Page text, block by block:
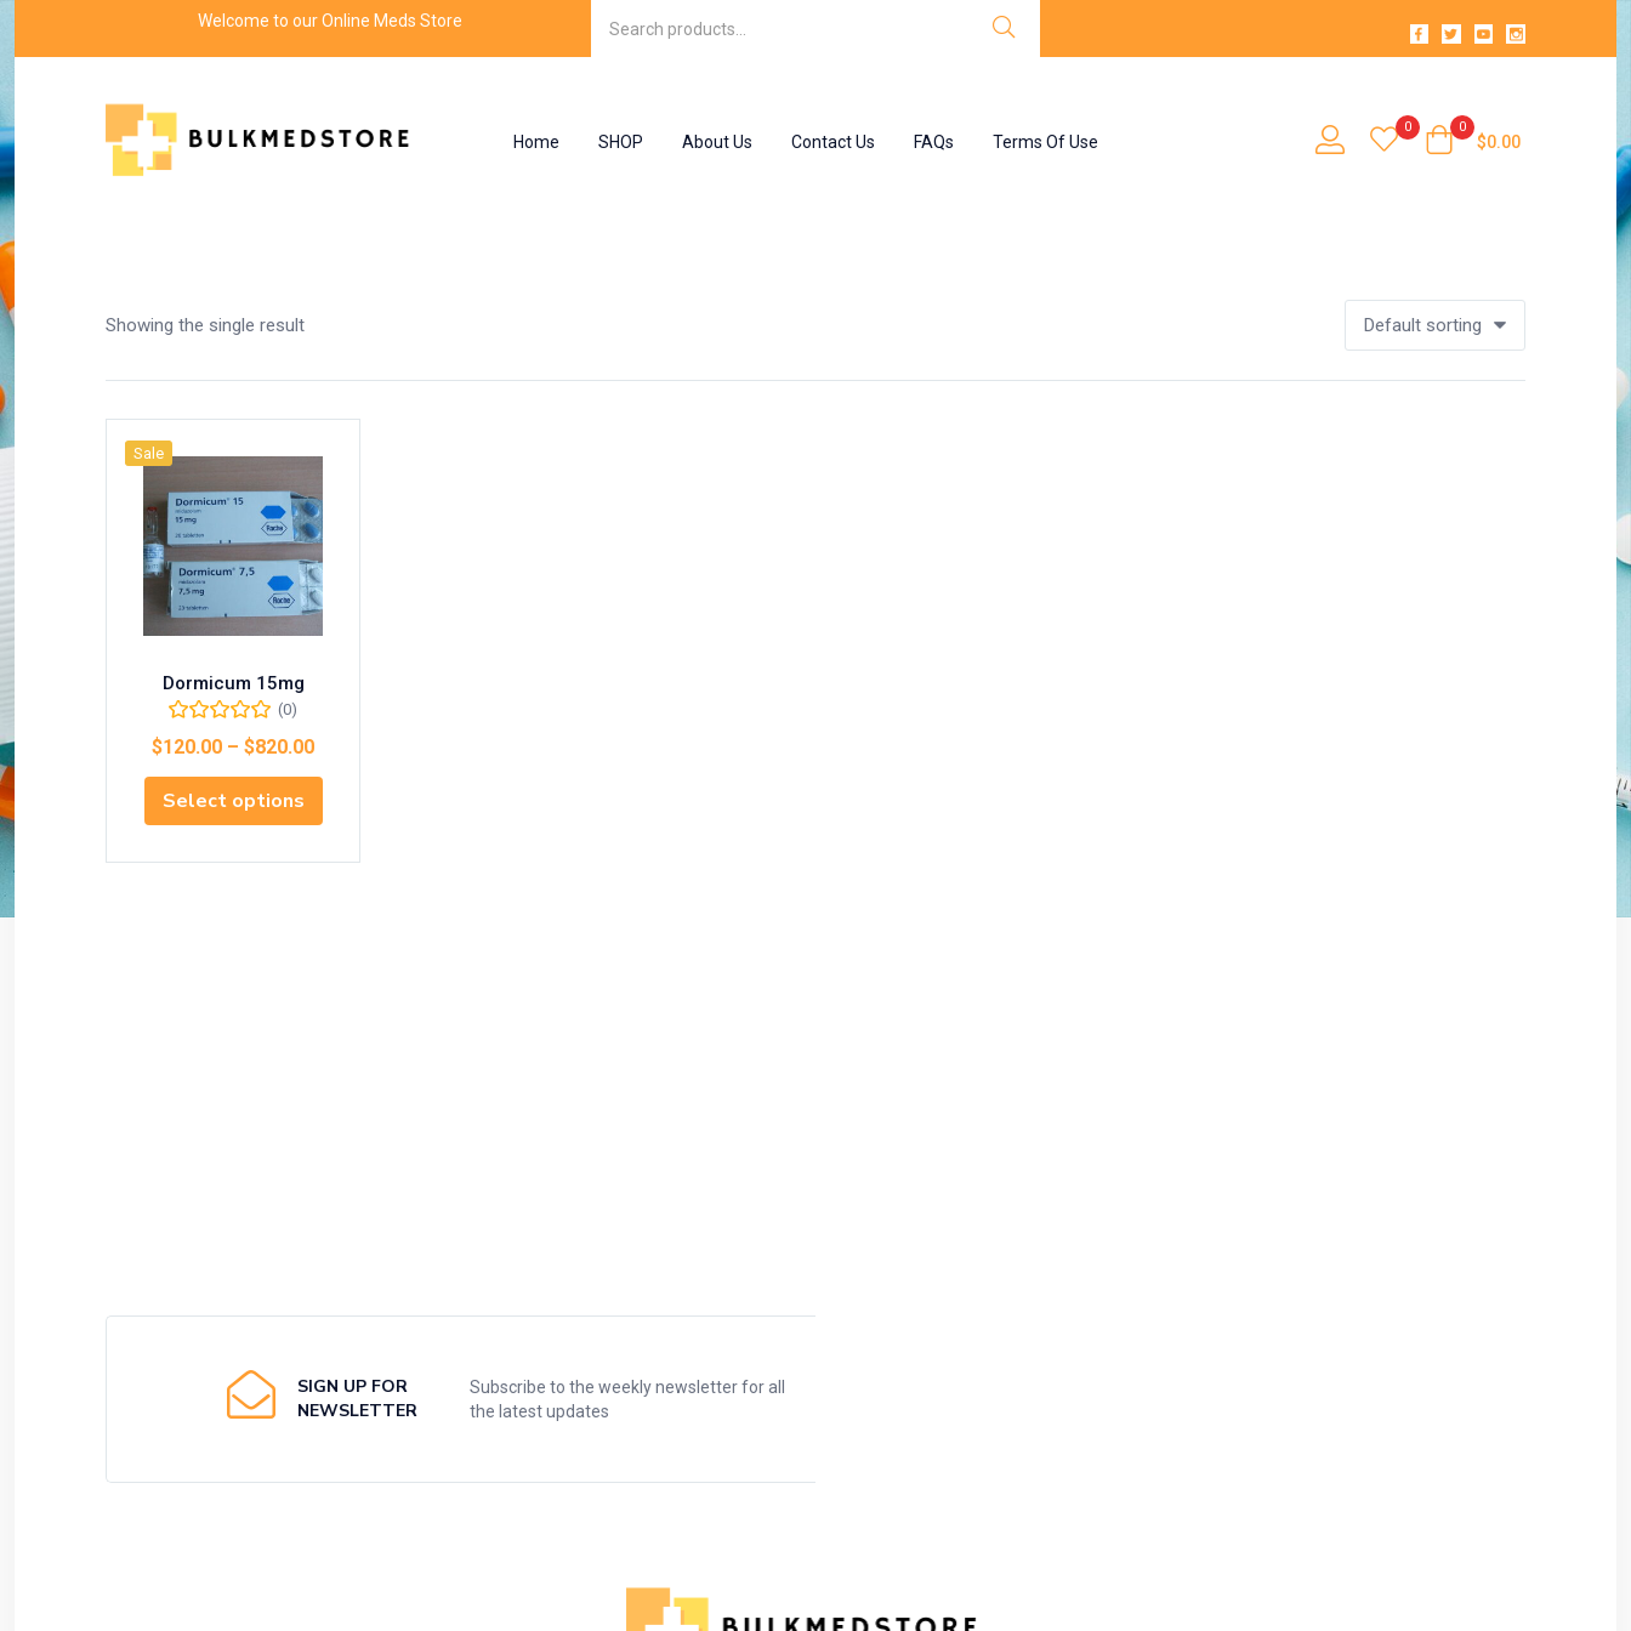
Welcome to our Online Meds Store
Home SHOP About Us Contact Us FAQs Terms Of Use
0 0
$0.00
Showing the single result Default sorting
Sale
Dormicum 15mg
(0)
$120.00 – $820.00
Select options
SIGN UP FOR
NEWSLETTER
Subscribe to the weekly newsletter for all
the latest updates